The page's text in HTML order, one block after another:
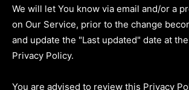
We will let You know via email and/or a
on Our Service, prior to the change
and update the "Last updated" date at
Privacy Policy.
You are advised to review this Privacy